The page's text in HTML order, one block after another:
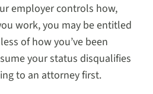
employer controls how,
work, you may be entitled
of how you’ve been
your status disqualifies
to an attorney first.